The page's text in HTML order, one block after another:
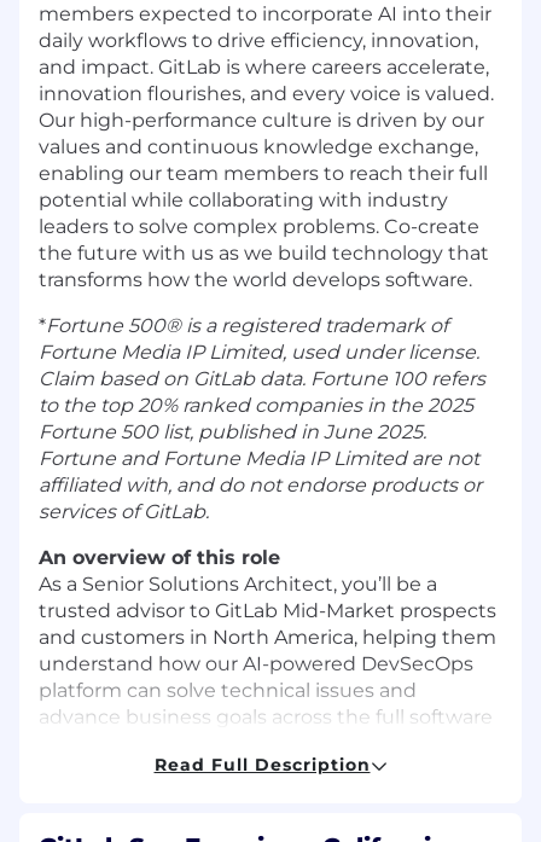
members expected to incorporate AI into their
daily workflows to drive efficiency, innovation,
and impact. GitLab is where careers accelerate,
innovation flourishes, and every voice is valued.
Our high-performance culture is driven by our
values and continuous knowledge exchange,
enabling our team members to reach their full
potential while collaborating with industry
leaders to solve complex problems. Co-create
the future with us as we build technology that
transforms how the world develops software.
*Fortune 500® is a registered trademark of
Fortune Media IP Limited, used under license.
Claim based on GitLab data. Fortune 100 refers
to the top 20% ranked companies in the 2025
Fortune 500 list, published in June 2025.
Fortune and Fortune Media IP Limited are not
affiliated with, and do not endorse products or
services of GitLab.
An overview of this role
As a Senior Solutions Architect, you’ll be a
trusted advisor to GitLab Mid-Market prospects
and customers in North America, helping them
understand how our AI-powered DevSecOps
platform can solve technical issues and
advance business goals across the full software
technical advisor and, for assigned accounts,
Read Full Description